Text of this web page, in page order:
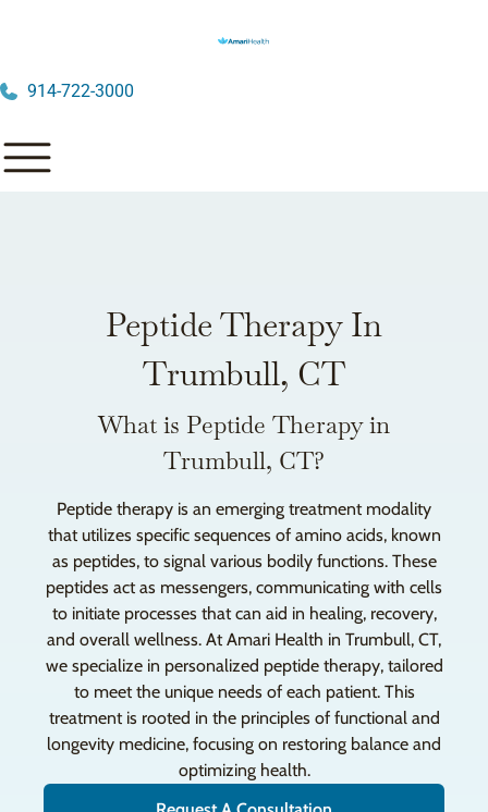
914-722-3000
Peptide Therapy In
Trumbull, CT
What is Peptide Therapy in
Trumbull, CT?
Peptide therapy is an emerging treatment modality
that utilizes specific sequences of amino acids, known
as peptides, to signal various bodily functions. These
peptides act as messengers, communicating with cells
to initiate processes that can aid in healing, recovery,
and overall wellness. At Amari Health in Trumbull, CT,
we specialize in personalized peptide therapy, tailored
to meet the unique needs of each patient. This
treatment is rooted in the principles of functional and
longevity medicine, focusing on restoring balance and
optimizing health.